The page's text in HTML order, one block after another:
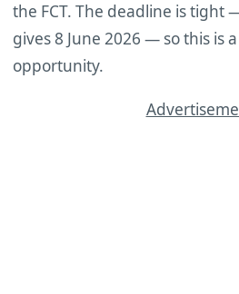
the FCT. The deadline is tight
gives 8 June 2026 — so this is
opportunity.